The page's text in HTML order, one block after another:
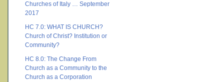
Churches of Italy … September
2017
HC 7.0: WHAT IS CHURCH?
Church of Christ? Institution or
Community?
HC 8.0: The Change From
Church as a Community to the
Church as a Corporation